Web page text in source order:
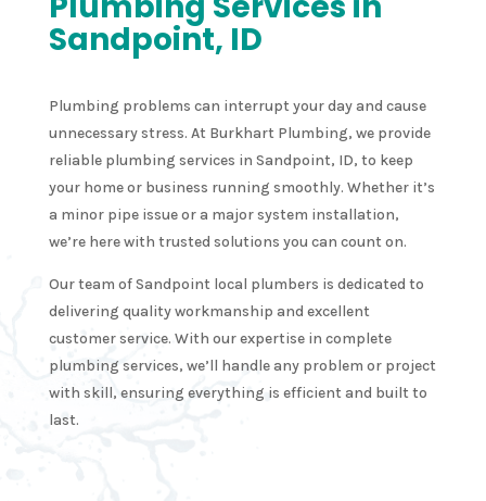
Sandpoint, ID
Plumbing problems can interrupt your day and cause
unnecessary stress. At Burkhart Plumbing, we provide
reliable plumbing services in Sandpoint, ID, to keep
your home or business running smoothly. Whether it’s
a minor pipe issue or a major system installation,
we’re here with trusted solutions you can count on.
Our team of Sandpoint local plumbers is dedicated to
delivering quality workmanship and excellent
customer service. With our expertise in complete
plumbing services, we’ll handle any problem or project
with skill, ensuring everything is efficient and built to
last.